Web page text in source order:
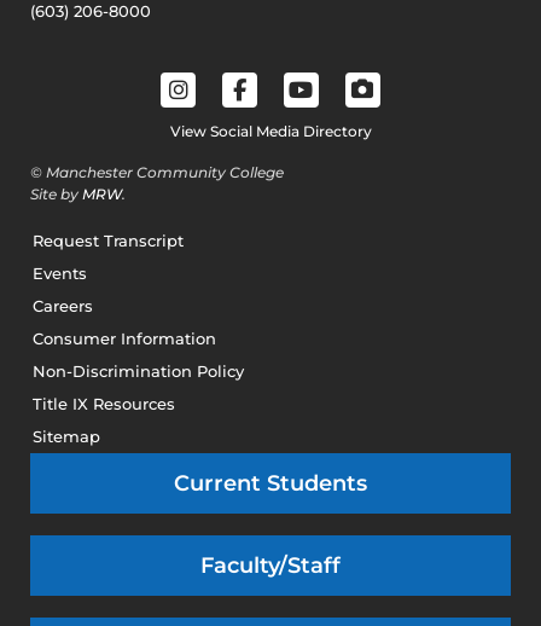
(603) 206-8000
View Social Media Directory
© Manchester Community College
Site by MRW.
Request Transcript
Events
Careers
Consumer Information
Non-Discrimination Policy
Title IX Resources
Sitemap
Current Students
Faculty/Staff